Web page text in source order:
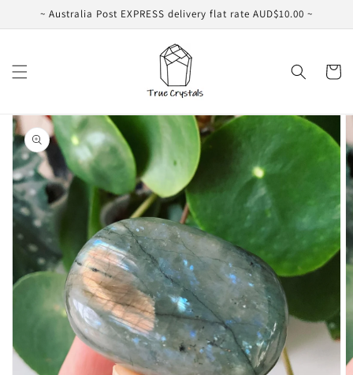
Skip to
~ Australia Post EXPRESS delivery flat rate AUD$10.00 ~
Cart
Skip to
product
information
Open
featured
media
in
gallery
view